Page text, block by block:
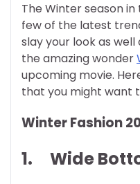
The Winter season
few of the latest
slay your look as
the amazing wonder
upcoming movie.
that you might want
Winter Fashion
1. Wide